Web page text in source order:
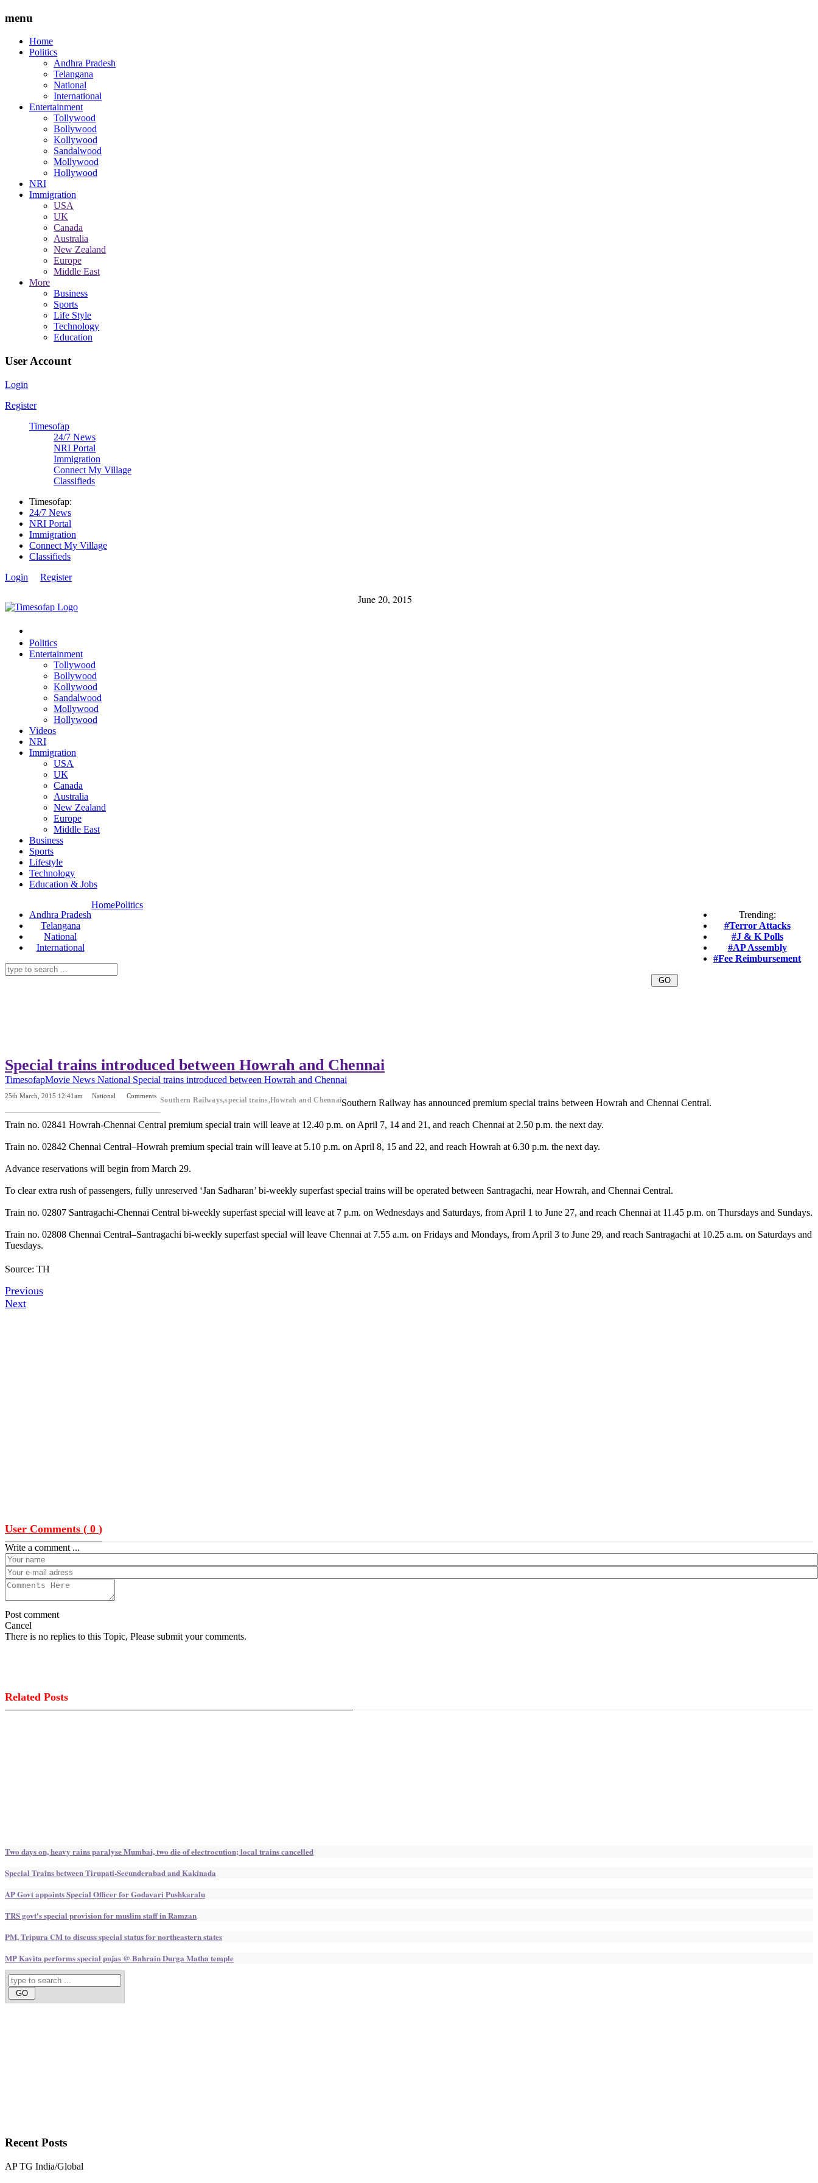
menu
Home
Politics
Andhra Pradesh
Telangana
National
International
Entertainment
Tollywood
Bollywood
Kollywood
Sandalwood
Mollywood
Hollywood
NRI
Immigration
USA
UK
Canada
Australia
New Zealand
Europe
Middle East
More
Business
Sports
Life Style
Technology
Education
User Account
Login
Register
Timesofap
24/7 News
NRI Portal
Immigration
Connect My Village
Classifieds
Timesofap:
24/7 News
NRI Portal
Immigration
Connect My Village
Classifieds
Login
Register
June 20, 2015
Politics
Entertainment
Tollywood
Bollywood
Kollywood
Sandalwood
Mollywood
Hollywood
Videos
NRI
Immigration
USA
UK
Canada
Australia
New Zealand
Europe
Middle East
Business
Sports
Lifestyle
Technology
Education & Jobs
Andhra Pradesh
Telangana
National
International
Trending:
#Terror Attacks
#J & K Polls
#AP Assembly
#Fee Reimbursement
HomePolitics
Special trains introduced between Howrah and Chennai
TimesofapMovie News National Special trains introduced between Howrah and Chennai
25th March, 2015 12:41am National Comments Southern Railways,special trains,Howrah and ChennaiSouthern Railway has announced premium special trains between Howrah and Chennai Central.
Train no. 02841 Howrah-Chennai Central premium special train will leave at 12.40 p.m. on April 7, 14 and 21, and reach Chennai at 2.50 p.m. the next day.
Train no. 02842 Chennai Central–Howrah premium special train will leave at 5.10 p.m. on April 8, 15 and 22, and reach Howrah at 6.30 p.m. the next day.
Advance reservations will begin from March 29.
To clear extra rush of passengers, fully unreserved ‘Jan Sadharan’ bi-weekly superfast special trains will be operated between Santragachi, near Howrah, and Chennai Central.
Train no. 02807 Santragachi-Chennai Central bi-weekly superfast special will leave at 7 p.m. on Wednesdays and Saturdays, from April 1 to June 27, and reach Chennai at 11.45 p.m. on Thursdays and Sundays.
Train no. 02808 Chennai Central–Santragachi bi-weekly superfast special will leave Chennai at 7.55 a.m. on Fridays and Mondays, from April 3 to June 29, and reach Santragachi at 10.25 a.m. on Saturdays and
Tuesdays.
Source: TH
Previous
Next
User Comments ( 0 )
Write a comment ...
Post comment
Cancel
There is no replies to this Topic, Please submit your comments.
Related Posts
Two days on, heavy rains paralyse Mumbai, two die of electrocution; local trains cancelled
Special Trains between Tirupati-Secunderabad and Kakinada
AP Govt appoints Special Officer for Godavari Pushkaralu
TRS govt's special provision for muslim staff in Ramzan
PM, Tripura CM to discuss special status for northeastern states
MP Kavita performs special pujas @ Bahrain Durga Matha temple
RecentPosts
AP TG India/Global